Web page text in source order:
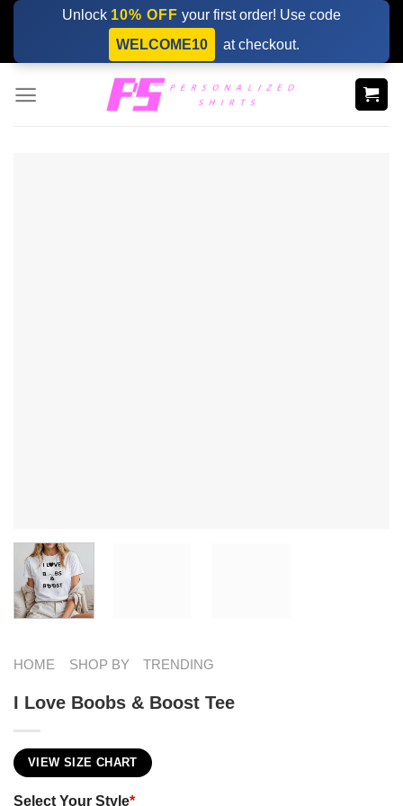
Skip
content
Unlock 10% OFF your first order! Use code
WELCOME10
at checkout.
HOME SHOP BY TRENDING
I Love Boobs & Boost Tee
VIEW SIZE CHART
Select Your Style*